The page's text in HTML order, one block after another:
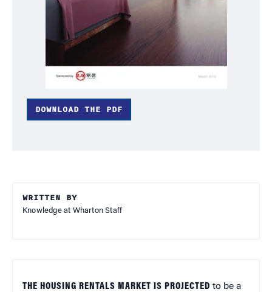
WRITTEN BY
Knowledge at Wharton Staff
THE HOUSING RENTALS MARKET IS PROJECTED to be a
DOWNLOAD THE PDF